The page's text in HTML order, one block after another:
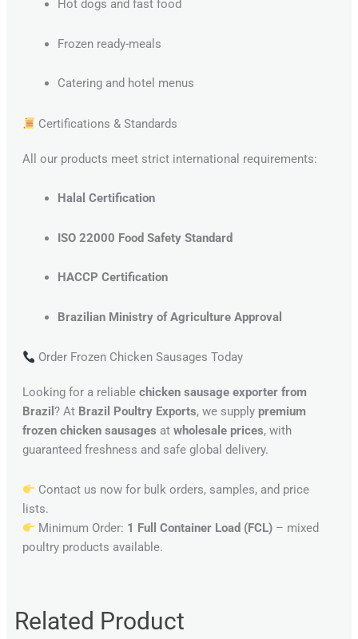
Hot dogs and fast food
Frozen ready-meals
Catering and hotel menus
Certifications & Standards
All our products meet strict international requirements:
Halal Certification
ISO 22000 Food Safety Standard
HACCP Certification
Brazilian Ministry of Agriculture Approval
Order Frozen Chicken Sausages Today
Looking for a reliable chicken sausage exporter from
Brazil ? At Brazil Poultry Exports, we supply premium
frozen chicken sausages at wholesale prices, with
guaranteed freshness and safe global delivery.
Contact us now for bulk orders, samples, and price
lists.
Minimum Order: 1 Full Container Load (FCL) – mixed
poultry products available.
Related Product